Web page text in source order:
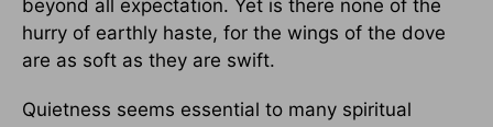
beyond all expectation. Yet is there none of the
hurry of earthly haste, for the wings of the dove
are as soft as they are swift.
Quietness seems essential to many spiritual